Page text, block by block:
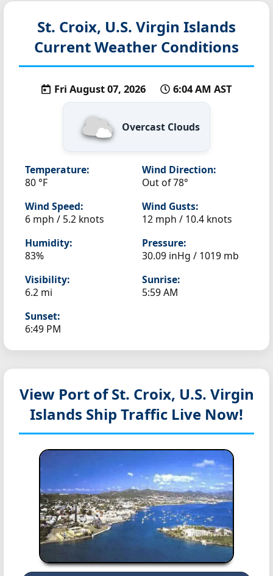
St. Croix, U.S. Virgin Islands
Current Weather Conditions
Fri August 07, 2026 6:04 AM AST
Overcast Clouds
Temperature:
80 °F
Wind Direction:
Out of 78°
Wind Speed:
6 mph / 5.2 knots
Wind Gusts:
12 mph / 10.4 knots
Humidity:
83%
Pressure:
30.09 inHg / 1019 mb
Visibility:
6.2 mi
Sunrise:
5:59 AM
Sunset:
6:49 PM
View Port of St. Croix, U.S. Virgin
Islands Ship Traffic Live Now!